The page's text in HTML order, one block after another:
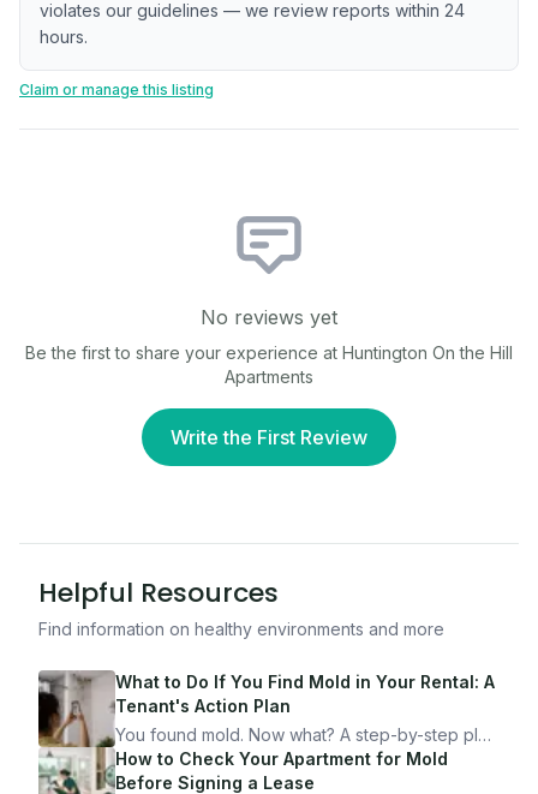
violates our guidelines — we review reports within 24
hours.
Claim or manage this listing
No reviews yet
Be the first to share your experience at Huntington On the Hill
Apartments
Write the First Review
Helpful Resources
Find information on healthy environments and more
What to Do If You Find Mold in Your Rental: A
Tenant's Action Plan
You found mold. Now what? A step-by-step plan
for documenting, reporting, and protecting
yourself — from someone who's been through
How to Check Your Apartment for Mold
Before Signing a Lease